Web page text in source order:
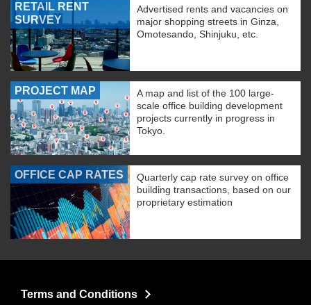
RETAIL RENT
SURVEY
Advertised rents and vacancies on
major shopping streets in Ginza,
Omotesando, Shinjuku, etc.
PROJECT MAP
A map and list of the 100 large-
scale office building development
projects currently in progress in
Tokyo.
OFFICE CAP RATES
Quarterly cap rate survey on office
building transactions, based on our
proprietary estimation
Terms and Conditions